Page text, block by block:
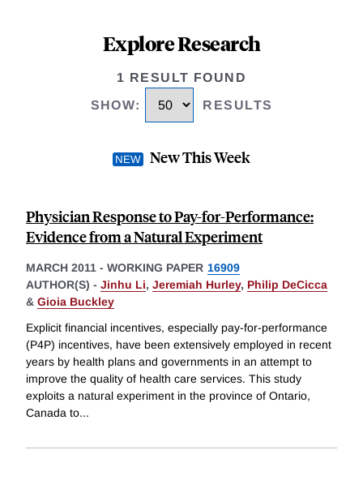
Explore Research
1 RESULT FOUND
SHOW: RESULTS
New This Week
Physician Response to Pay-for-Performance:
Evidence from a Natural Experiment
MARCH 2011 - WORKING PAPER 16909
AUTHOR(S) - Jinhu Li, Jeremiah Hurley, Philip DeCicca
& Gioia Buckley
Explicit financial incentives, especially pay-for-performance
(P4P) incentives, have been extensively employed in recent
years by health plans and governments in an attempt to
improve the quality of health care services. This study
exploits a natural experiment in the province of Ontario,
Canada to...